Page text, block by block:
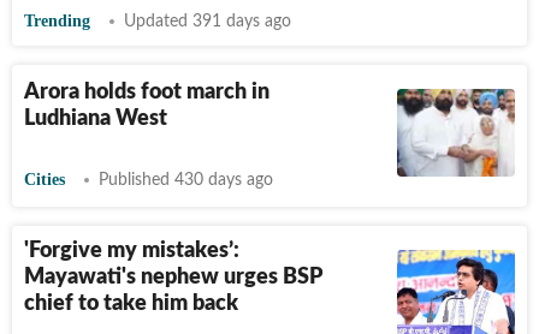
Trending Updated 391 days ago
Arora holds foot march in
Ludhiana West
Cities Published 430 days ago
'Forgive my mistakes’:
Mayawati's nephew urges BSP
chief to take him back